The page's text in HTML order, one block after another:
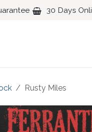
30 Days
Rusty Miles